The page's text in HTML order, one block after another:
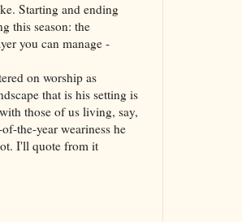
Starting and ending
this season: the
you can manage -
on worship as
that is his setting is
those of us living, say,
the-year weariness he
I'll quote from it